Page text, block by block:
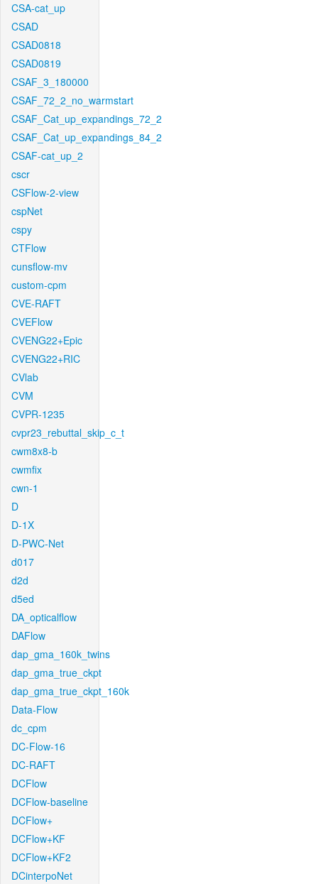
CSA-cat_up
CSAD
CSAD0818
CSAD0819
CSAF_3_180000
CSAF_72_2_no_warmstart
CSAF_Cat_up_expandings_72_2
CSAF_Cat_up_expandings_84_2
CSAF-cat_up_2
cscr
CSFlow-2-view
cspNet
cspy
CTFlow
cunsflow-mv
custom-cpm
CVE-RAFT
CVEFlow
CVENG22+Epic
CVENG22+RIC
CVlab
CVM
CVPR-1235
cvpr23_rebuttal_skip_c_t
cwm8x8-b
cwmfix
cwn-1
D
D-1X
D-PWC-Net
d017
d2d
d5ed
DA_opticalflow
DAFlow
dap_gma_160k_twins
dap_gma_true_ckpt
dap_gma_true_ckpt_160k
Data-Flow
dc_cpm
DC-Flow-16
DC-RAFT
DCFlow
DCFlow-baseline
DCFlow+
DCFlow+KF
DCFlow+KF2
DCinterpoNet